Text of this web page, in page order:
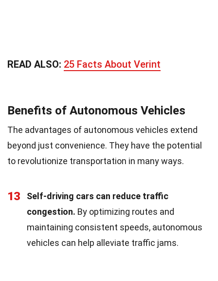
READ ALSO: 25 Facts About Verint
Benefits of Autonomous Vehicles
The advantages of autonomous vehicles extend
beyond just convenience. They have the potential
to revolutionize transportation in many ways.
13
Self-driving cars can reduce traffic
congestion. By optimizing routes and
maintaining consistent speeds, autonomous
vehicles can help alleviate traffic jams.